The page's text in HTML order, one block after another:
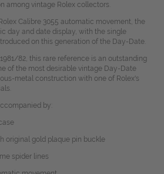
among vintage Rolex collectors.
Calibre 3055 automatic movement, the
day and date display, with the single
on this generation of the Day-Date.
82, this rare reference is an outstanding
of the most desirable vintage Day-Date
metal construction with one of Rolex's
by:
original gold plaque pin buckle
spider lines